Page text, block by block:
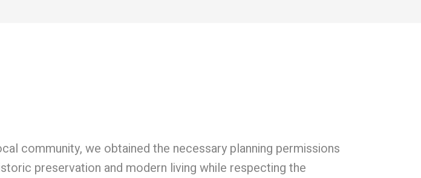
community, we obtained the necessary planning permissions
preservation and modern living while respecting the